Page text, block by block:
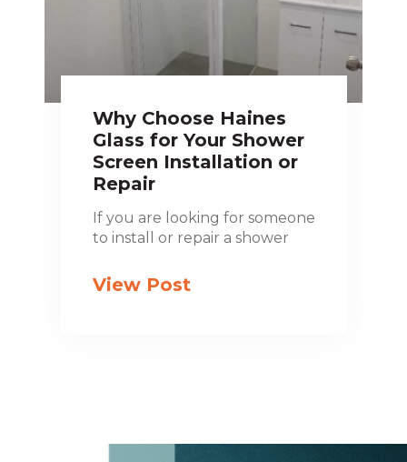
Why Choose Haines
Glass for Your Shower
Screen Installation or
Repair
If you are looking for someone
to install or repair a shower
View Post